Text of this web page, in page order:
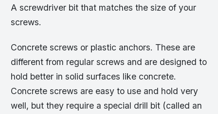
A screwdriver bit that matches the size of your
screws.
Concrete screws or plastic anchors. These are
different from regular screws and are designed to
hold better in solid surfaces like concrete.
Concrete screws are easy to use and hold very
well, but they require a special drill bit (called an